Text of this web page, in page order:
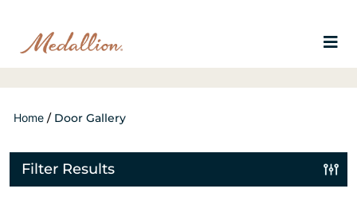
Home / Door Gallery
Filter Results